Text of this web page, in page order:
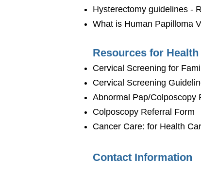
Hysterectomy guidelines -
What is Human Papilloma
Resources for
Cervical Screening for
Cervical Screening
Abnormal Pap/Colposcopy
Colposcopy Referral Form
Cancer Care: for Health
Contact Information